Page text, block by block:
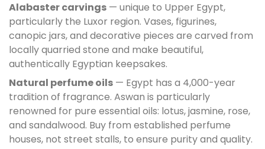
Alabaster carvings — unique to Upper Egypt,
particularly the Luxor region. Vases, figurines,
canopic jars, and decorative pieces are carved from
locally quarried stone and make beautiful,
authentically Egyptian keepsakes.
Natural perfume oils — Egypt has a 4,000-year
tradition of fragrance. Aswan is particularly
renowned for pure essential oils: lotus, jasmine, rose,
and sandalwood. Buy from established perfume
houses, not street stalls, to ensure purity and quality.